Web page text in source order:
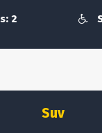
2
Suv